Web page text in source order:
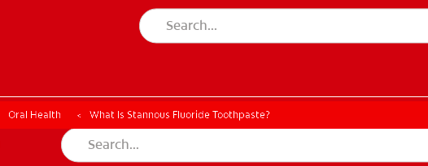
Oral Health What Is Stannous Fluoride Toothpaste?